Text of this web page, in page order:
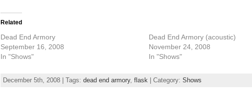
Related
Dead End Armory
September 16, 2008
In "Shows"
Dead End Armory (acoustic)
November 24, 2008
In "Shows"
December 5th, 2008 | Tags: dead end armory, flask| Category: Shows